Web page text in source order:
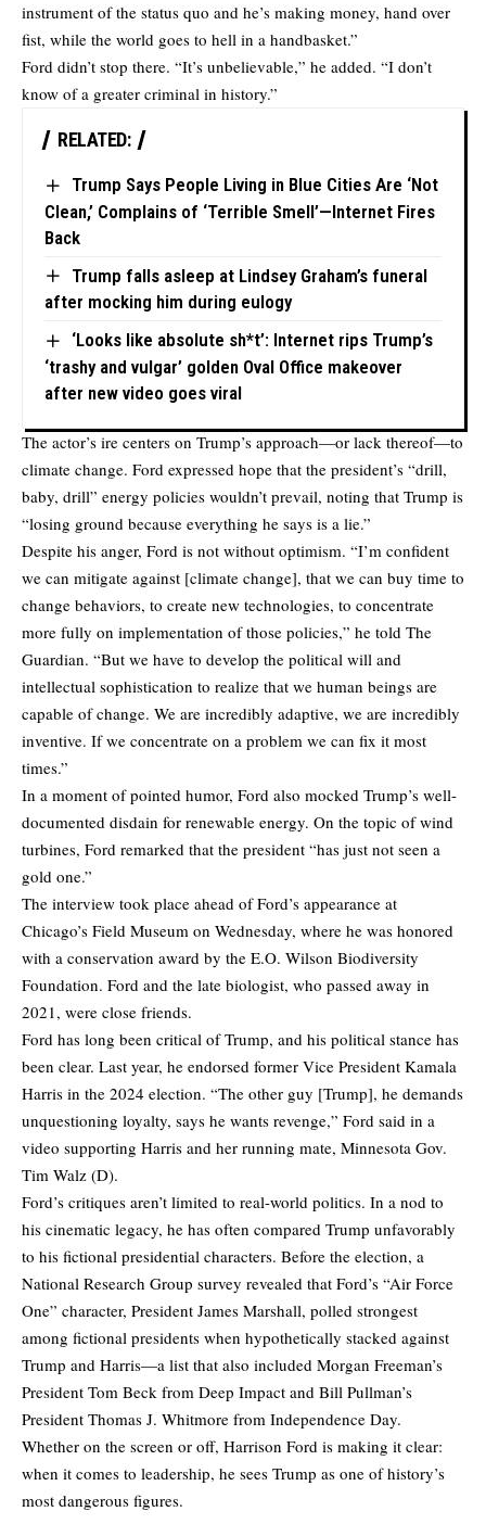
instrument of the status quo and he’s making money, hand over
fist, while the world goes to hell in a handbasket.”
Ford didn’t stop there. “It’s unbelievable,” he added. “I don’t
know of a greater criminal in history.”
RELATED:
Trump Says People Living in Blue Cities Are ‘Not
Clean,’ Complains of ‘Terrible Smell’—Internet Fires
Back
Trump falls asleep at Lindsey Graham’s funeral
after mocking him during eulogy
‘Looks like absolute sh*t’: Internet rips Trump’s
‘trashy and vulgar’ golden Oval Office makeover
after new video goes viral
The actor’s ire centers on Trump’s approach—or lack thereof—to
climate change. Ford expressed hope that the president’s “drill,
baby, drill” energy policies wouldn’t prevail, noting that Trump is
“losing ground because everything he says is a lie.”
Despite his anger, Ford is not without optimism. “I’m confident
we can mitigate against [climate change], that we can buy time to
change behaviors, to create new technologies, to concentrate
more fully on implementation of those policies,” he told The
Guardian. “But we have to develop the political will and
intellectual sophistication to realize that we human beings are
capable of change. We are incredibly adaptive, we are incredibly
inventive. If we concentrate on a problem we can fix it most
times.”
In a moment of pointed humor, Ford also mocked Trump’s well-
documented disdain for renewable energy. On the topic of wind
turbines, Ford remarked that the president “has just not seen a
gold one.”
The interview took place ahead of Ford’s appearance at
Chicago’s Field Museum on Wednesday, where he was honored
with a conservation award by the E.O. Wilson Biodiversity
Foundation. Ford and the late biologist, who passed away in
2021, were close friends.
Ford has long been critical of Trump, and his political stance has
been clear. Last year, he endorsed former Vice President Kamala
Harris in the 2024 election. “The other guy [Trump], he demands
unquestioning loyalty, says he wants revenge,” Ford said in a
video supporting Harris and her running mate, Minnesota Gov.
Tim Walz (D).
Ford’s critiques aren’t limited to real-world politics. In a nod to
his cinematic legacy, he has often compared Trump unfavorably
to his fictional presidential characters. Before the election, a
National Research Group survey revealed that Ford’s “Air Force
One” character, President James Marshall, polled strongest
among fictional presidents when hypothetically stacked against
Trump and Harris—a list that also included Morgan Freeman’s
President Tom Beck from Deep Impact and Bill Pullman’s
President Thomas J. Whitmore from Independence Day.
Whether on the screen or off, Harrison Ford is making it clear:
when it comes to leadership, he sees Trump as one of history’s
most dangerous figures.